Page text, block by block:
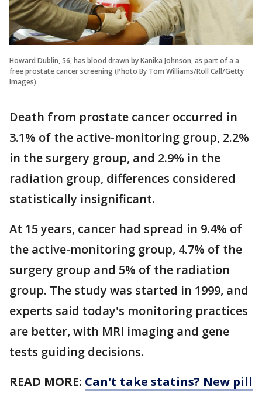
Howard Dublin, 56, has blood drawn by Kanika Johnson, as part of a a
free prostate cancer screening (Photo By Tom Williams/Roll Call/Getty
Images)
Death from prostate cancer occurred in
3.1% of the active-monitoring group, 2.2%
in the surgery group, and 2.9% in the
radiation group, differences considered
statistically insignificant.
At 15 years, cancer had spread in 9.4% of
the active-monitoring group, 4.7% of the
surgery group and 5% of the radiation
group. The study was started in 1999, and
experts said today's monitoring practices
are better, with MRI imaging and gene
tests guiding decisions.
READ MORE: Can't take statins? New pill